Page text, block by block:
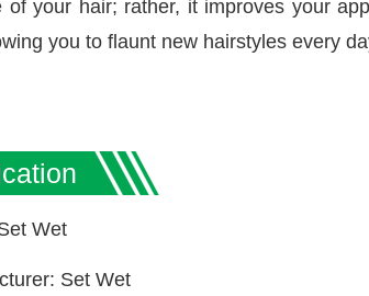
of your hair; rather, it improves your
you to flaunt new hairstyles every
Wet
Set Wet